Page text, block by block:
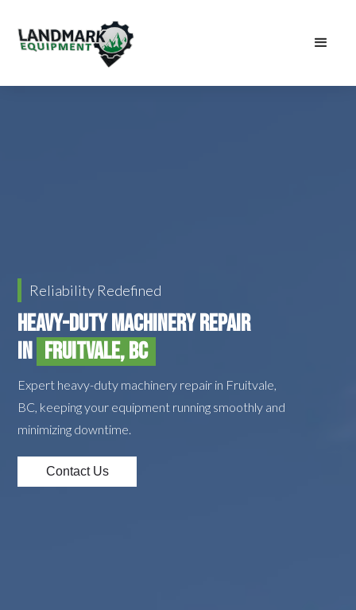
Reliability Redefined
Heavy-Duty Machinery Repair
in Fruitvale, BC
Expert heavy-duty machinery repair in Fruitvale,
BC, keeping your equipment running smoothly and
minimizing downtime.
Contact Us